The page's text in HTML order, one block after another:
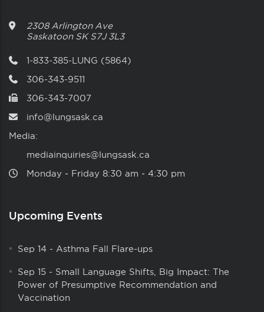
2308 Arlington Ave
Saskatoon SK S7J 3L3
1-833-385-LUNG (5864)
306-343-9511
306-343-7007
info@lungsask.ca
Media:
mediainquiries@lungsask.ca
Monday ‑ Friday 8:30 am ‑ 4:30 pm
Upcoming Events
Sep 14 - Asthma Fall Flare-ups
Sep 15 - Small Language Shifts, Big Impact: The
Power of Presumptive Recommendation and
Vaccination